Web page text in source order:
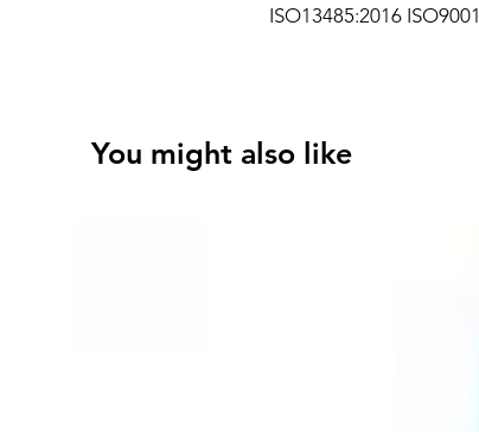
ISO13485:2016 ISO9001
You might also like